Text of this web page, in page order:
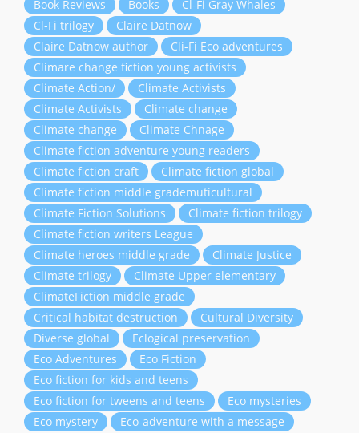
Book Reviews
Books
Cl-Fi Gray Whales
Cl-Fi trilogy
Claire Datnow
Claire Datnow author
Cli-Fi Eco adventures
Climare change fiction young activists
Climate Action/
Climate Activists
Climate Activists
Climate change
Climate change
Climate Chnage
Climate fiction adventure young readers
Climate fiction craft
Climate fiction global
Climate fiction middle grademuticultural
Climate Fiction Solutions
Climate fiction trilogy
Climate fiction writers League
Climate heroes middle grade
Climate Justice
Climate trilogy
Climate Upper elementary
ClimateFiction middle grade
Critical habitat destruction
Cultural Diversity
Diverse global
Eclogical preservation
Eco Adventures
Eco Fiction
Eco fiction for kids and teens
Eco fiction for tweens and teens
Eco mysteries
Eco mystery
Eco-adventure with a message